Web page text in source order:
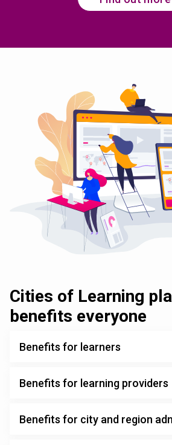
Cities of Learning
benefits everyone
Benefits for learners
Benefits for learning providers
Benefits for city and region